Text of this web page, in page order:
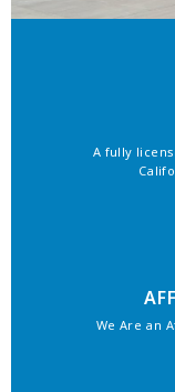
A fully
We Are an